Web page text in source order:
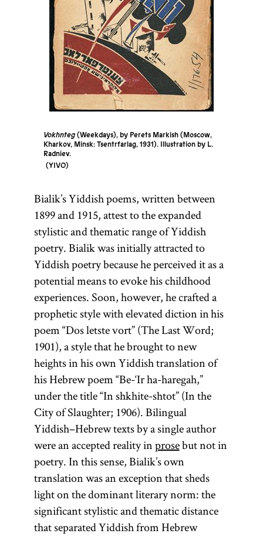
Vokhnteg(Weekdays), by Perets Markish (Moscow,
Kharkov, Minsk: Tsentrfarlag, 1931). Illustration by L.
Radniev.
YIVO
Bialik’s Yiddish poems, written between
1899 and 1915, attest to the expanded
stylistic and thematic range of Yiddish
poetry. Bialik was initially attracted to
Yiddish poetry because he perceived it as a
potential means to evoke his childhood
experiences. Soon, however, he crafted a
prophetic style with elevated diction in his
poem “Dos letste vort” (The Last Word;
1901), a style that he brought to new
heights in his own Yiddish translation of
his Hebrew poem “Be-‘Ir ha-haregah,”
under the title “In shkhite-shtot” (In the
City of Slaughter; 1906). Bilingual
Yiddish–Hebrew texts by a single author
were an accepted reality inprosebut not in
poetry. In this sense, Bialik’s own
translation was an exception that sheds
light on the dominant literary norm: the
significant stylistic and thematic distance
that separated Yiddish from Hebrew